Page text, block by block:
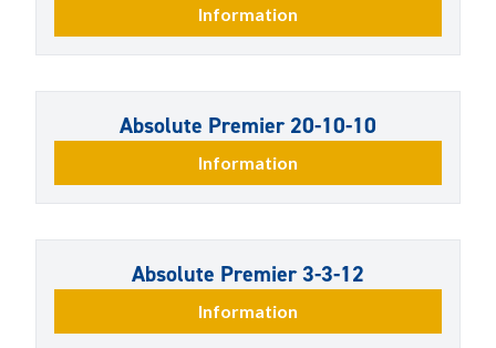
Information
Absolute Premier 20-10-10
Information
Absolute Premier 3-3-12
Information